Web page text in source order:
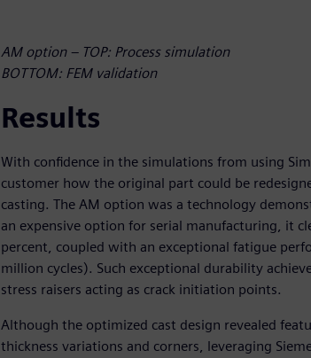
AM option – TOP: Process simulation
BOTTOM: FEM validation
Results
With confidence in the simulations from using
customer how the original part could be
casting. The AM option was a technology
an expensive option for serial manufacturing, it
percent, coupled with an exceptional fatigue
million cycles). Such exceptional durability
stress raisers acting as crack initiation points.
Although the optimized cast design revealed
thickness variations and corners, leveraging